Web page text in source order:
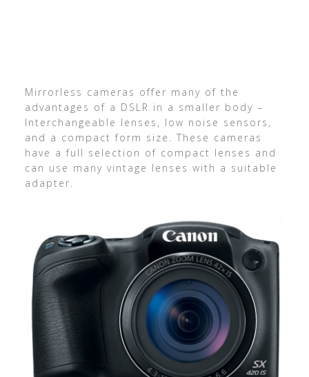
Mirrorless cameras offer many of the
advantages of a DSLR in a smaller body –
Interchangeable lenses, low noise sensors,
and a compact form size. These cameras
have a full selection of compact lenses and
can use many vintage lenses with a suitable
adapter.